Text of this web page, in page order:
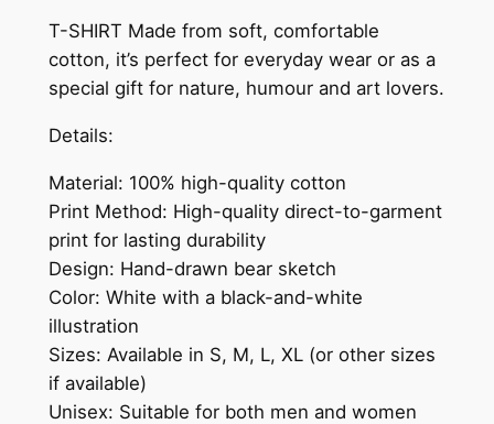
T-SHIRT Made from soft, comfortable
cotton, it’s perfect for everyday wear or as a
special gift for nature, humour and art lovers.
Details:
Material: 100% high-quality cotton
Print Method: High-quality direct-to-garment
print for lasting durability
Design: Hand-drawn bear sketch
Color: White with a black-and-white
illustration
Sizes: Available in S, M, L, XL (or other sizes
if available)
Unisex: Suitable for both men and women